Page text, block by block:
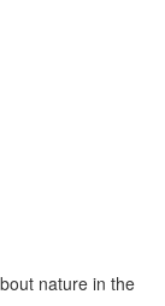
nature in the